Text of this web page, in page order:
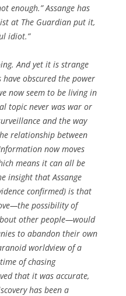
enough.” Assange has
at The Guardian put it,
idiot.”
And yet it is strange
obscured the power
now seem to be living in
topic never was war or
and the way
relationship between
now moves
means it can all be
insight that Assange
confirmed) is that
possibility of
other people—would
to abandon their own
worldview of a
of chasing
that it was accurate,
has been a